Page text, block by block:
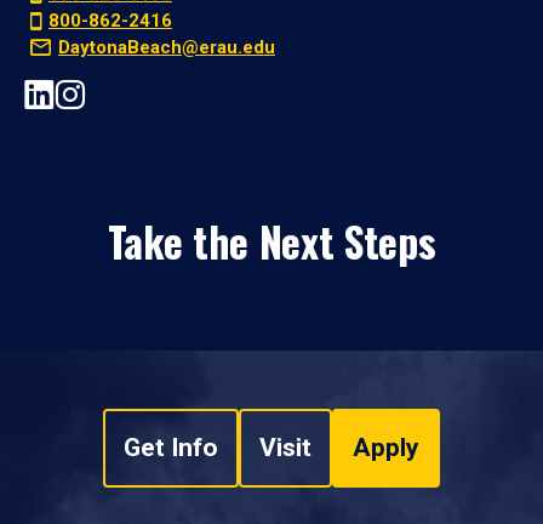
800-862-2416
DaytonaBeach@erau.edu
Take the Next Steps
Get Info Visit Apply